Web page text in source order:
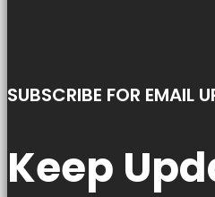
SUBSCRIBE FOR EMAIL
Keep